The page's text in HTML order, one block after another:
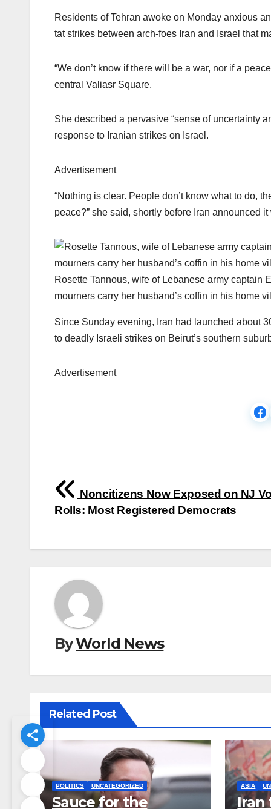
Residents of Tehran awoke on Monday anxious
tat strikes between arch-foes Iran and Israel that
“We don’t know if there will be a war, nor if a
central Valiasr Square.
She described a pervasive “sense of uncertainty
response to Iranian strikes on Israel.
Advertisement
“Nothing is clear. People don’t know what to do,
peace?” she said, shortly before Iran announced
Rosette Tannous, wife of Lebanese army captain
mourners carry her husband’s coffin in his home
Since Sunday evening, Iran had launched about
to deadly Israeli strikes on Beirut’s southern
Advertisement
Post
navigation
Noncitizens Now Exposed on NJ
Rolls: Most Registered Democrats
ByWorld News
Related Post
POLITICS UNCATEGORIZED
Sauce for the
ASIA
Iran